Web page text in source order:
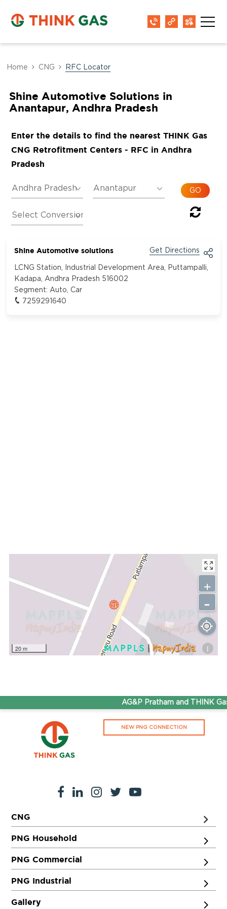
Home CNG RFC Locator
Shine Automotive Solutions in
Anantapur, Andhra Pradesh
Enter the details to find the nearest THINK Gas
CNG Retrofitment Centers - RFC in Andhra
Pradesh
Shine Automotive solutions Get Directions
LCNG Station, Industrial Development Area, Puttampalli,
Kadapa, Andhra Pradesh 516002
Segment:Auto, Car
7259291640
20 m i
+
-
AG&P Pratham and THINK
NEW PNG CONNECTION
CNG
PNG Household
PNG Commercial
PNG Industrial
Gallery